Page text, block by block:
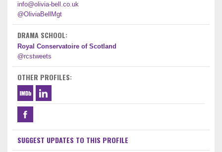
info@olivia-bell.co.uk
@OliviaBellMgt
DRAMA SCHOOL:
Royal Conservatoire of Scotland
@rcstweets
OTHER PROFILES:
SUGGEST UPDATES TO THIS PROFILE